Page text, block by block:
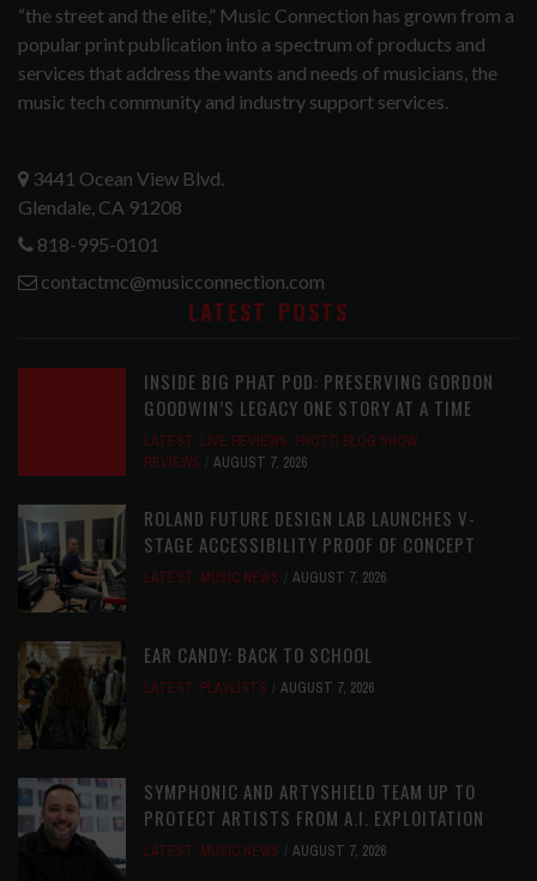
“the street and the elite,” Music Connection has grown from a
popular print publication into a spectrum of products and
services that address the wants and needs of musicians, the
music tech community and industry support services.
3441 Ocean View Blvd.
Glendale, CA 91208
818-995-0101
contactmc@musicconnection.com
LATEST POSTS
INSIDE BIG PHAT POD: PRESERVING GORDON
GOODWIN’S LEGACY ONE STORY AT A TIME
LATEST, LIVE REVIEWS, PHOTO BLOG SHOW
REVIEWS
AUGUST 7, 2026
ROLAND FUTURE DESIGN LAB LAUNCHES V-
STAGE ACCESSIBILITY PROOF OF CONCEPT
LATEST, MUSIC NEWS AUGUST 7, 2026
EAR CANDY: BACK TO SCHOOL
LATEST, PLAYLISTS AUGUST 7, 2026
SYMPHONIC AND ARTYSHIELD TEAM UP TO
PROTECT ARTISTS FROM A.I. EXPLOITATION
LATEST, MUSIC NEWS AUGUST 7, 2026